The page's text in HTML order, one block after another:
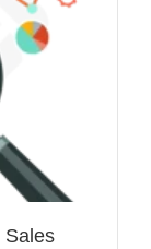
Sales